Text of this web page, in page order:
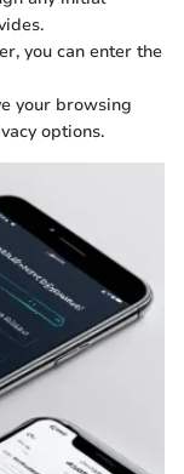
you can enter the
your browsing
options.